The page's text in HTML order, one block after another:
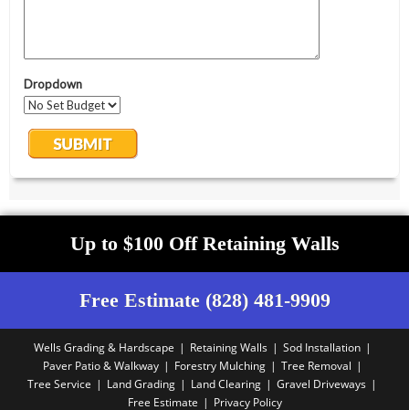
Up to $100 Off Retaining Walls
Free Estimate (828) 481-9909
Wells Grading & Hardscape Retaining Walls
Sod Installation
Paver Patio & Walkway
Forestry Mulching
Tree Removal
Tree Service
Land Grading Land Clearing
Gravel Driveways
Free Estimate
Privacy Policy